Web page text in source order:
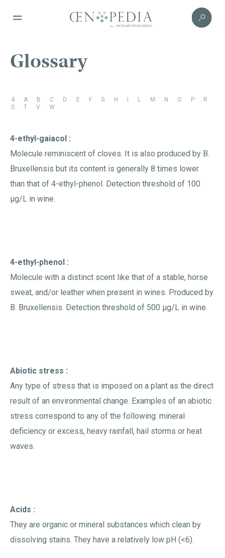
Glossary
4-ethyl-gaiacol :
Molecule reminiscent of cloves. It is also produced by B.
Bruxellensis but its content is generally 8 times lower
than that of 4-ethyl-phenol. Detection threshold of 100
µg/L in wine.
4-ethyl-phenol :
Molecule with a distinct scent like that of a stable, horse
sweat, and/or leather when present in wines. Produced by
B. Bruxellensis. Detection threshold of 500 µg/L in wine.
Abiotic stress :
Any type of stress that is imposed on a plant as the direct
result of an environmental change. Examples of an abiotic
stress correspond to any of the following: mineral
deficiency or excess, heavy rainfall, hail storms or heat
waves.
Acids :
They are organic or mineral substances which clean by
dissolving stains. They have a relatively low pH (<6).
4 A B C D E F G H L M N O P
R
S
T V W